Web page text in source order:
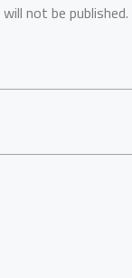
not be published.